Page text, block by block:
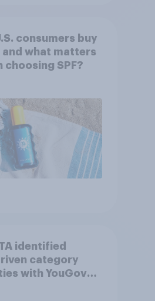
consumers buy
and what matters
choosing SPF?
identified
category
with YouGov